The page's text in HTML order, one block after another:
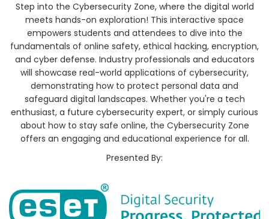
Step into the Cybersecurity Zone, where the digital world
meets hands-on exploration! This interactive space
empowers students and attendees to dive into the
fundamentals of online safety, ethical hacking, encryption,
and cyber defense. Industry professionals and educators
will showcase real-world applications of cybersecurity,
demonstrating how to protect personal data and
safeguard digital landscapes. Whether you're a tech
enthusiast, a future cybersecurity expert, or simply curious
about how to stay safe online, the Cybersecurity Zone
offers an engaging and educational experience for all.
Presented By: